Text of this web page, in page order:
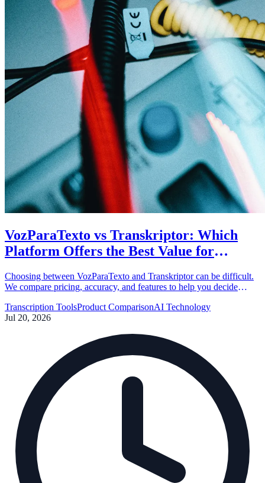
VozParaTexto vs Transkriptor: Which
Platform Offers the Best Value for
Choosing between VozParaTexto and Transkriptor can be difficult.
We compare pricing, accuracy, and features to help you decide
Transcription ToolsProduct ComparisonAI Technology
Jul 20, 2026